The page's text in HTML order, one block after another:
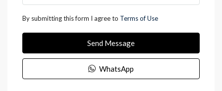
By submitting this form I agree to Terms of Use
Send Message
WhatsApp